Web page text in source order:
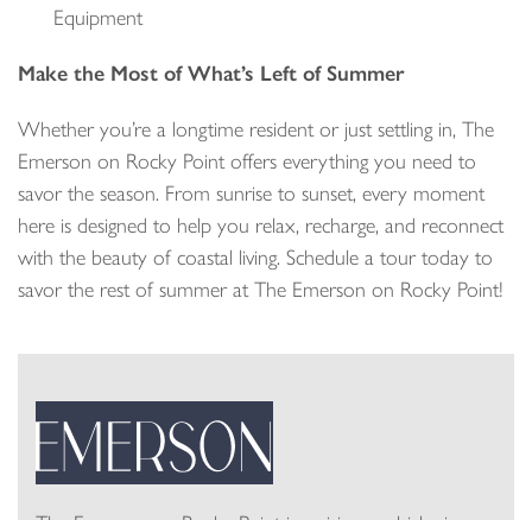
Equipment
Make the Most of What’s Left of Summer
Whether you’re a longtime resident or just settling in, The
Emerson on Rocky Point offers everything you need to
savor the season. From sunrise to sunset, every moment
here is designed to help you relax, recharge, and reconnect
with the beauty of coastal living. Schedule a tour today to
savor the rest of summer at The Emerson on Rocky Point!